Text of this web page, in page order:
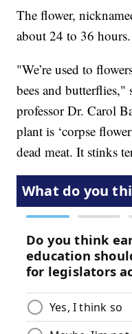
The flower,
about 24 to 36 hours.
"We’re used to
bees and
professor Dr. Carol
plant is ‘corpse
dead meat. It stinks